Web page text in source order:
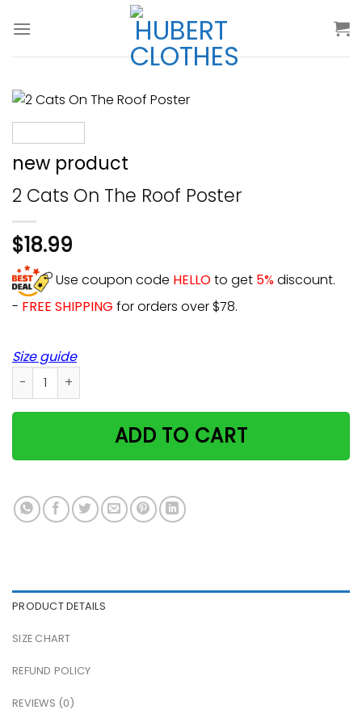
new product
2 Cats On The Roof Poster
$18.99
Use coupon code HELLOto get 5%discount.
- FREE SHIPPING for orders over $78.
Size guide
2 Cats On The Roof Poster quantity
ADD TO CART
PRODUCT DETAILS
SIZE CHART
REFUND POLICY
REVIEWS (0)